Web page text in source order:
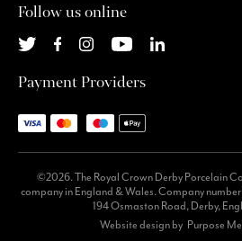
Follow us online
Payment Providers
©2026. The Royal Crown Derby Porcelain
company in England & Wales. Company
194 Osmaston Road, Derby,
Website design by Purpose